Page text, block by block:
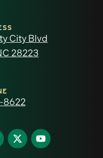
City Blvd
28223
8622
Find
us
Find
us